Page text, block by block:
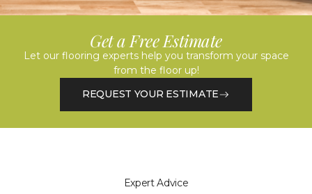
Get a Free Estimate
Let our flooring experts help you transform your space
from the floor up!
REQUEST YOUR ESTIMATE
Expert Advice